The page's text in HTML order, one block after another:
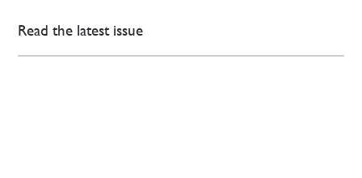
Read the latest issue